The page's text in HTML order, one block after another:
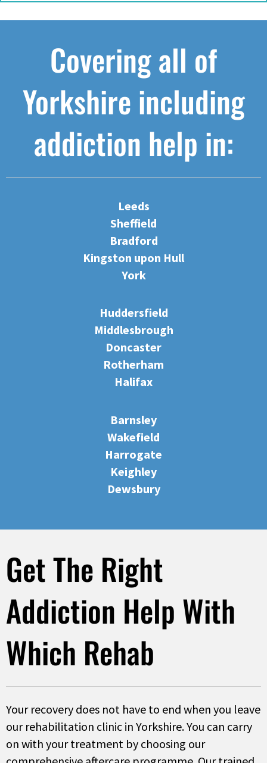
Covering all of
Yorkshire including
addiction help in:
Leeds
Sheffield
Bradford
Kingston upon Hull
York
Huddersfield
Middlesbrough
Doncaster
Rotherham
Halifax
Barnsley
Wakefield
Harrogate
Keighley
Dewsbury
Get The Right
Addiction Help With
Which Rehab
Your recovery does not have to end when you leave
our rehabilitation clinic in Yorkshire. You can carry
on with your treatment by choosing our